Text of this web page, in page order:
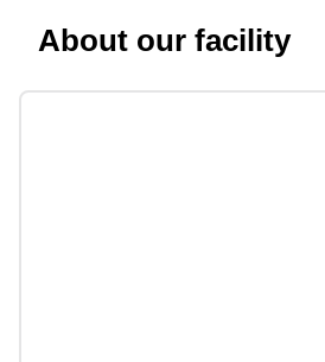
About our facility